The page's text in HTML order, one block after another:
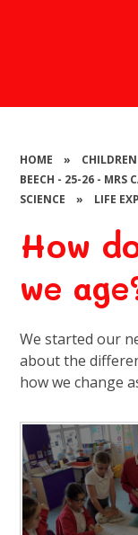
HOME » CHILDREN
BEECH - 25-26 - MRS
SCIENCE
» LIFE
How
we
We started our
about the
how we change